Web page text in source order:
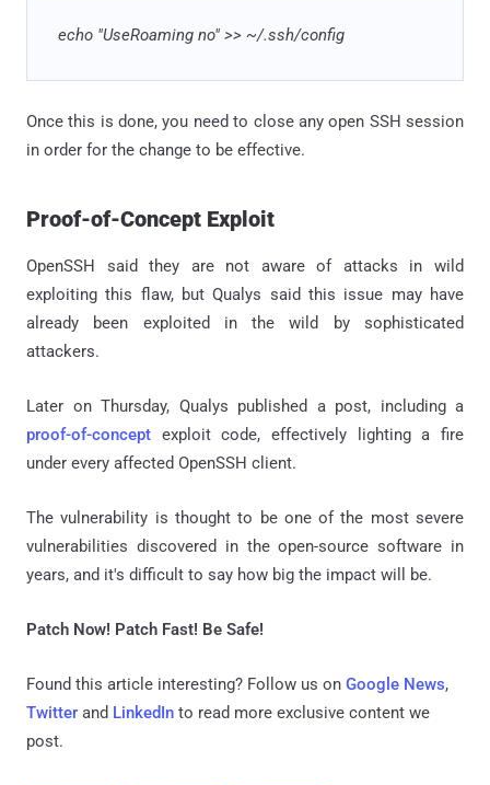
echo "UseRoaming no" >> ~/.ssh/config
Once this is done, you need to close any open SSH session
in order for the change to be effective.
Proof-of-Concept Exploit
OpenSSH said they are not aware of attacks in wild
exploiting this flaw, but Qualys said this issue may have
already been exploited in the wild by sophisticated
attackers.
Later on Thursday, Qualys published a post, including a
proof-of-concept exploit code, effectively lighting a fire
under every affected OpenSSH client.
The vulnerability is thought to be one of the most severe
vulnerabilities discovered in the open-source software in
years, and it's difficult to say how big the impact will be.
Patch Now! Patch Fast! Be Safe!
Found this article interesting? Follow us on Google News,
Twitter and LinkedIn to read more exclusive content we
post.